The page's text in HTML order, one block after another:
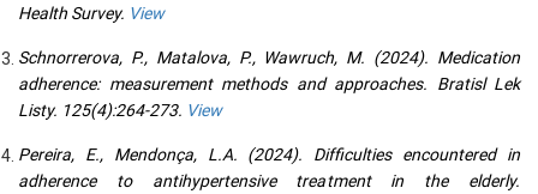
Health Survey. View
Schnorrerova, P., Matalova, P., Wawruch, M. (2024). Medication
adherence: measurement methods and approaches. Bratisl Lek
Listy. 125(4):264-273. View
Pereira, E., Mendonça, L.A. (2024). Difficulties encountered in
adherence to antihypertensive treatment in the elderly.